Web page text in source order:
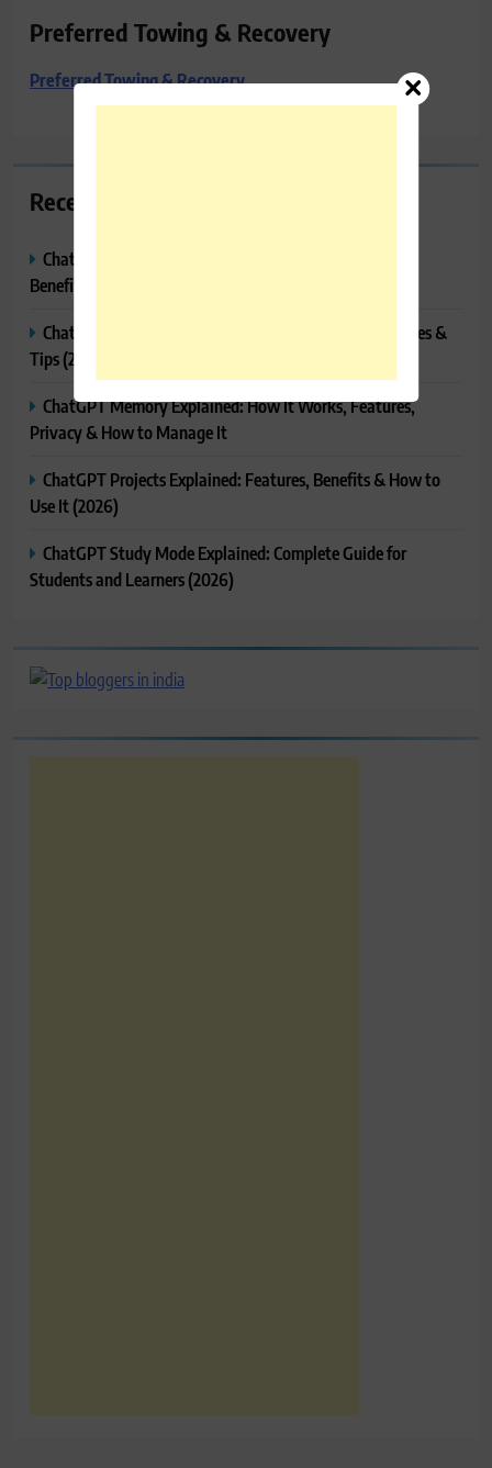
Preferred Towing & Recovery
Preferred Towing & Recovery
Recent Posts
ChatGPT Canvas Explained: Features, How to Use It,
Benefits & Tips
ChatGPT Tasks Explained: How It Works, Features, Uses &
Tips (2026)
ChatGPT Memory Explained: How It Works, Features,
Privacy & How to Manage It
ChatGPT Projects Explained: Features, Benefits & How to
Use It (2026)
ChatGPT Study Mode Explained: Complete Guide for
Students and Learners (2026)